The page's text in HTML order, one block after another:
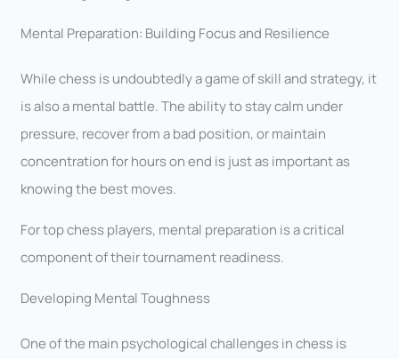
Mental Preparation: Building Focus and Resilience
While chess is undoubtedly a game of skill and strategy, it
is also a mental battle. The ability to stay calm under
pressure, recover from a bad position, or maintain
concentration for hours on end is just as important as
knowing the best moves.
For top chess players, mental preparation is a critical
component of their tournament readiness.
Developing Mental Toughness
One of the main psychological challenges in chess is